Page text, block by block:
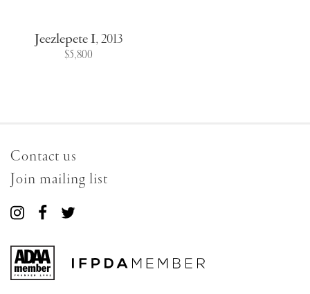
Jeezlepete I,2013
$5,800
Contact us
Join mailing list
Connect
us
on
Connect
us
on
Connect
us